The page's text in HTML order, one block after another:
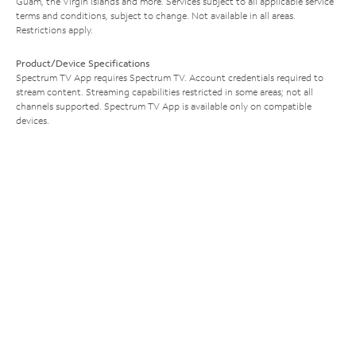
terms and conditions, subject to change. Not available in all areas.
Restrictions apply.
Product/Device Specifications
Spectrum TV App requires Spectrum TV. Account credentials required to
stream content. Streaming capabilities restricted in some areas; not all
channels supported. Spectrum TV App is available only on compatible
devices.